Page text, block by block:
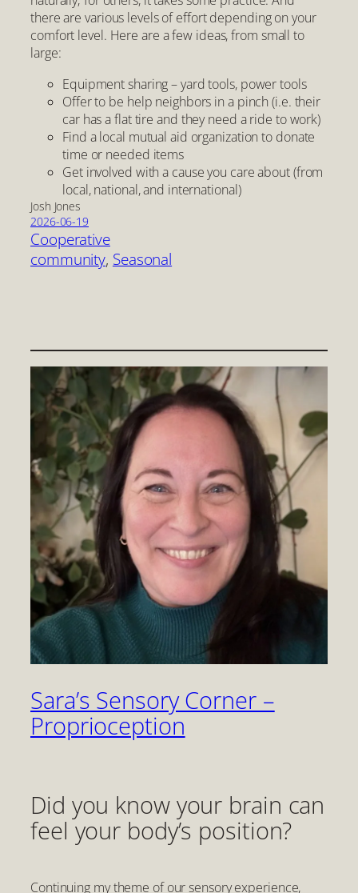
there are various levels of effort depending on your
comfort level. Here are a few ideas, from small to
large:
Equipment sharing – yard tools, power tools
Offer to be help neighbors in a pinch (i.e. their
car has a flat tire and they need a ride to work)
Find a local mutual aid organization to donate
time or needed items
Get involved with a cause you care about (from
local, national, and international)
Josh Jones
2026-06-19
Cooperative
community, Seasonal
Sara’s Sensory Corner –
Proprioception
Did you know your brain can
feel your body’s position?
Continuing my theme of our sensory experience,